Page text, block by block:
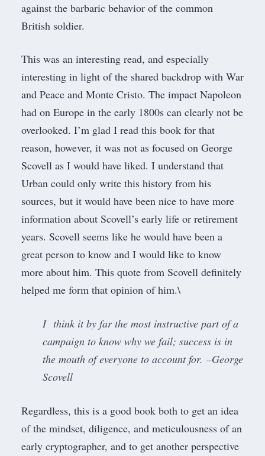
against the barbaric behavior of the common
British soldier.
This was an interesting read, and especially
interesting in light of the shared backdrop with War
and Peace and Monte Cristo. The impact Napoleon
had on Europe in the early 1800s can clearly not be
overlooked. I’m glad I read this book for that
reason, however, it was not as focused on George
Scovell as I would have liked. I understand that
Urban could only write this history from his
sources, but it would have been nice to have more
information about Scovell’s early life or retirement
years. Scovell seems like he would have been a
great person to know and I would like to know
more about him. This quote from Scovell definitely
helped me form that opinion of him.\
I think it by far the most instructive part of a
campaign to know why we fail; success is in
the mouth of everyone to account for. –George
Scovell
Regardless, this is a good book both to get an idea
of the mindset, diligence, and meticulousness of an
early cryptographer, and to get another perspective